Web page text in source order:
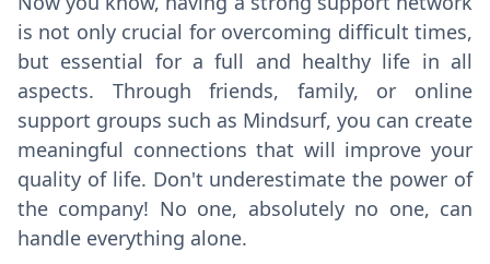
is not only crucial for overcoming difficult times,
but essential for a full and healthy life in all
aspects. Through friends, family, or online
support groups such as Mindsurf, you can create
meaningful connections that will improve your
quality of life. Don't underestimate the power of
the company! No one, absolutely no one, can
handle everything alone.